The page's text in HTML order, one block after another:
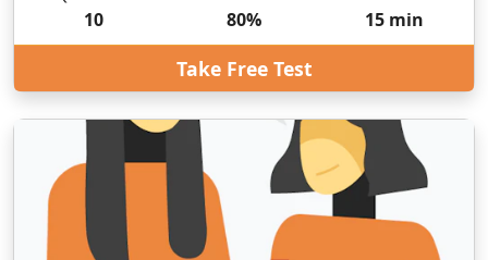
10 80% 15min
Take Free Test